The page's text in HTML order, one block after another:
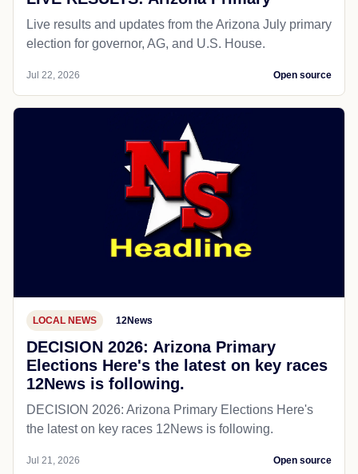
Live results and updates from the Arizona July primary
election for governor, AG, and U.S. House.
Jul 22, 2026 Open source
LOCAL NEWS 12News
DECISION 2026: Arizona Primary
Elections Here's the latest on key races
12News is following.
DECISION 2026: Arizona Primary Elections Here's
the latest on key races 12News is following.
Jul 21, 2026 Open source